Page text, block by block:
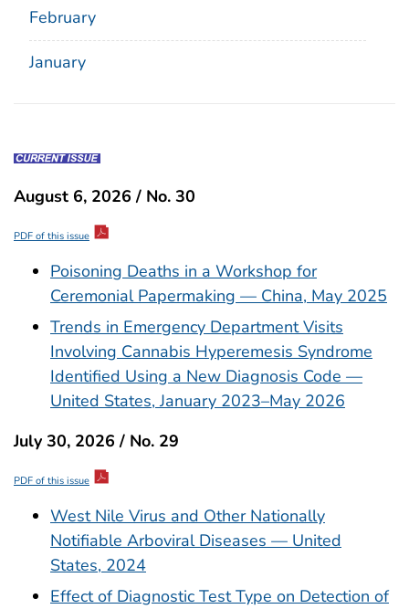
February
January
August 6, 2026 / No. 30
PDF of this issue
Poisoning Deaths in a Workshop for
Ceremonial Papermaking — China, May 2025
Trends in Emergency Department Visits
Involving Cannabis Hyperemesis Syndrome
Identified Using a New Diagnosis Code —
United States, January 2023–May 2026
July 30, 2026 / No. 29
PDF of this issue
West Nile Virus and Other Nationally
Notifiable Arboviral Diseases — United
States, 2024
Effect of Diagnostic Test Type on Detection of